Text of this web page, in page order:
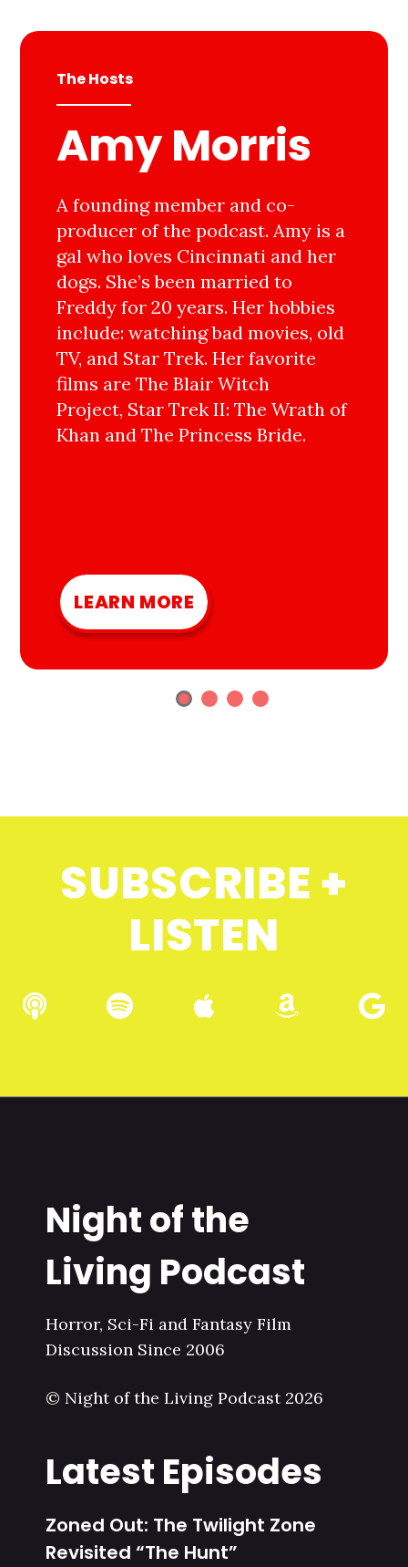
The Hosts
Amy Morris
A founding member and co-
producer of the podcast. Amy is a
gal who loves Cincinnati and her
dogs. She’s been married to
Freddy for 20 years. Her hobbies
include: watching bad movies, old
TV, and Star Trek. Her favorite
films are The Blair Witch
Project, Star Trek II: The Wrath of
Khan and The Princess Bride.
LEARN MORE
SUBSCRIBE +
LISTEN
Night of the
Living Podcast
Horror, Sci-Fi and Fantasy Film
Discussion Since 2006
© Night of the Living Podcast 2026
Latest Episodes
Zoned Out: The Twilight Zone
Revisited “The Hunt”